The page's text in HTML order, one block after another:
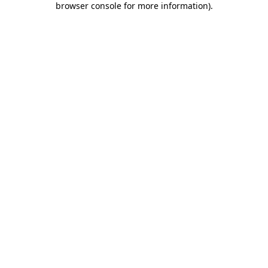
browser console for more information).